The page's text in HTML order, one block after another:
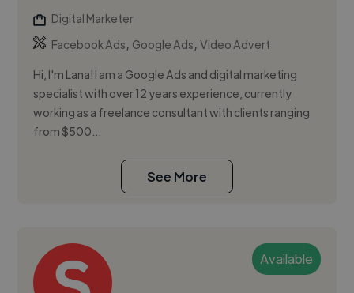
Digital Marketer
Facebook Ads, Google Ads,Video Advert
Hi, I'm Lana! I am a Google Ads and digital marketing
specialist with over 12 years experience, currently
working as a freelance consultant with clients ranging
from $500...
See More
Available